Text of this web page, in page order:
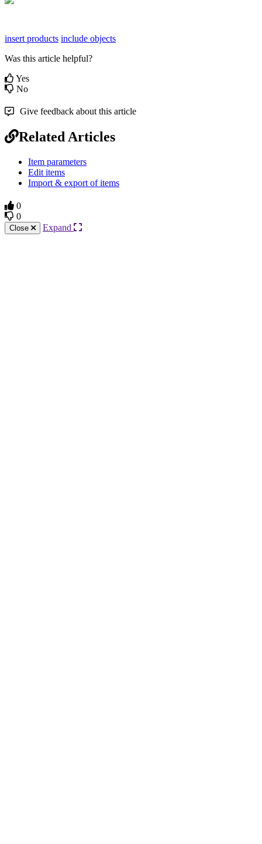
insert products include objects
Was this article helpful?
Yes
No
Give feedback about this article
Related Articles
Item parameters
Edit items
Import & export of items
0
0
Close Expand